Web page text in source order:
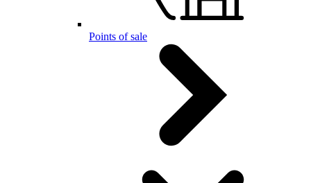
Points of sale